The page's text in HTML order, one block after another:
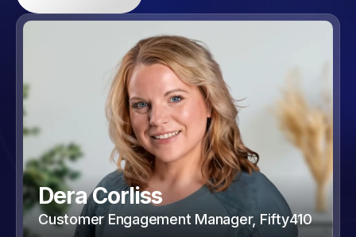
Dera Corliss
Customer Engagement Manager, Fifty410